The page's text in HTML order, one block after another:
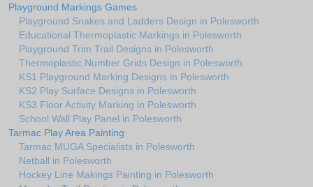
Playground Markings Games
Playground Snakes and Ladders Design in Polesworth
Educational Thermoplastic Markings in Polesworth
Playground Trim Trail Designs in Polesworth
Thermoplastic Number Grids Design in Polesworth
KS1 Playground Marking Designs in Polesworth
KS2 Play Surface Designs in Polesworth
KS3 Floor Activity Marking in Polesworth
School Wall Play Panel in Polesworth
Tarmac Play Area Painting
Tarmac MUGA Specialists in Polesworth
Netball in Polesworth
Hockey Line Makings Painting in Polesworth